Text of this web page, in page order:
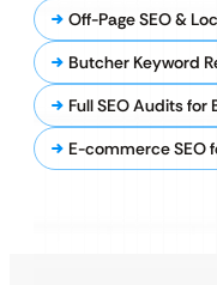
Off-Page SEO &
Butcher Keyword
Full SEO Audits for
E-commerce SEO